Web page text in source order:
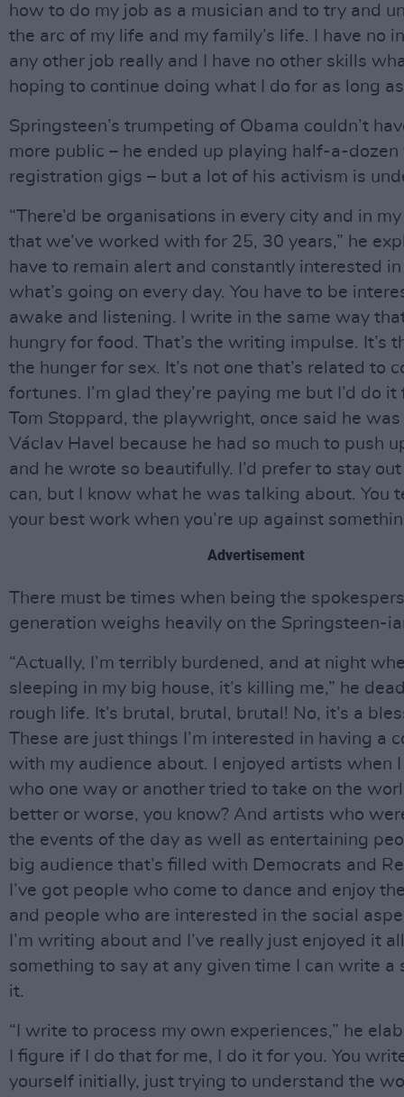
how to do my job as a musician and to try and
the arc of my life and my family’s life. I have no
any other job really and I have no other skills
hoping to continue doing what I do for as long as
Springsteen’s trumpeting of Obama couldn’t
more public – he ended up playing half-a-dozen
registration gigs – but a lot of his activism is
“There’d be organisations in every city and in
that we’ve worked with for 25, 30 years,” he
have to remain alert and constantly interested
what’s going on every day. You have to be
awake and listening. I write in the same way
hungry for food. That’s the writing impulse. It’s
the hunger for sex. It’s not one that’s related to
fortunes. I’m glad they’re paying me but I’d do it
Tom Stoppard, the playwright, once said he
Václav Havel because he had so much to push
and he wrote so beautifully. I’d prefer to stay
can, but I know what he was talking about. You
your best work when you’re up against
Advertisement
There must be times when being the
generation weighs heavily on the Springsteen-
“Actually, I’m terribly burdened, and at night
sleeping in my big house, it’s killing me,” he
rough life. It’s brutal, brutal, brutal! No, it’s a
These are just things I’m interested in having a
with my audience about. I enjoyed artists when
who one way or another tried to take on the
better or worse, you know? And artists who
the events of the day as well as entertaining
big audience that’s filled with Democrats and
I’ve got people who come to dance and enjoy
and people who are interested in the social
I’m writing about and I’ve really just enjoyed it
something to say at any given time I can write a
it.
“I write to process my own experiences,” he
I figure if I do that for me, I do it for you. You
yourself initially, just trying to understand the